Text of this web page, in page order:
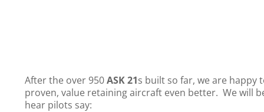
After the over 950ASK 21s built so far, we are happy
proven, value retaining aircraft even better. We will
hear pilots say: